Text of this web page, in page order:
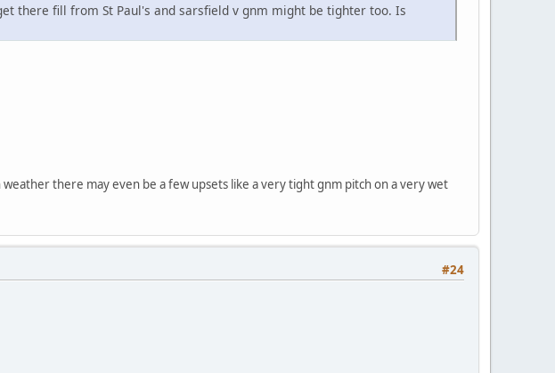
there fill from St Paul's and sarsfield v gnm might be tighter too. Is
there may even be a few upsets like a very tight gnm pitch on a very wet
#24